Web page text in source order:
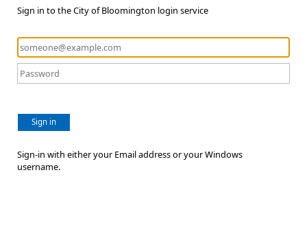
Sign in to the City of Bloomington login service
Sign in
Sign-in with either your Email address or your Windows
username.